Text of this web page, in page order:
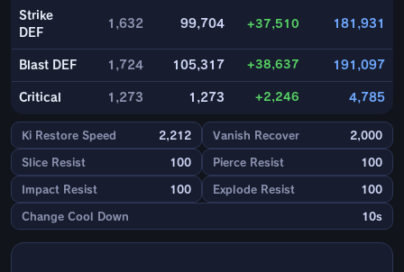
Strike
DEF
1,632 99,704 +37,510 181,931
Blast DEF 1,724 105,317 +38,637 191,097
Critical 1,273 1,273 +2,246 4,785
Ki Restore Speed 2,212 Vanish Recover 2,000
Slice Resist 100 Pierce Resist 100
Impact Resist 100 Explode Resist 100
Change Cool Down 10s